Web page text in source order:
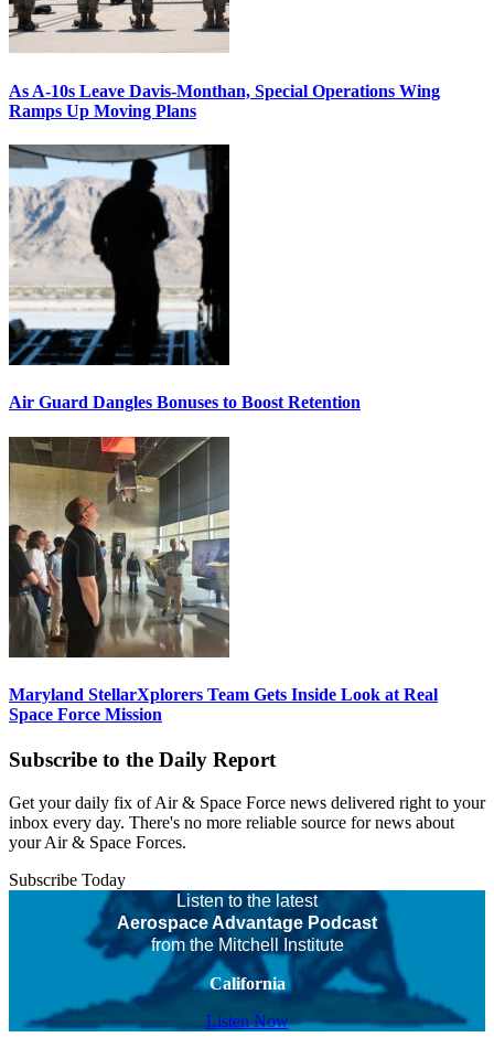
As A-10s Leave Davis-Monthan, Special Operations Wing
Ramps Up Moving Plans
Air Guard Dangles Bonuses to Boost Retention
Maryland StellarXplorers Team Gets Inside Look at Real
Space Force Mission
Subscribe to the Daily Report
Get your daily fix of Air & Space Force news delivered right to your
inbox every day. There's no more reliable source for news about
your Air & Space Forces.
Subscribe Today
Listen to the latest
Aerospace Advantage Podcast
from the Mitchell Institute
California
Listen Now